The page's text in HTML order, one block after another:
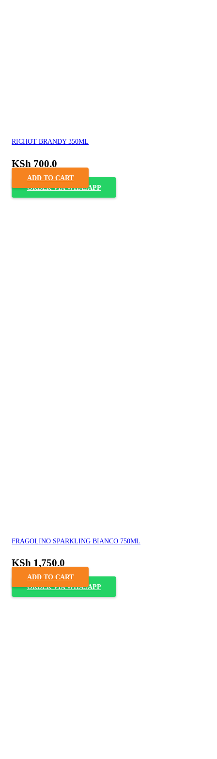
RICHOT BRANDY 350ML
KSh 700.0
ADD TO CART
ORDER VIA WHASAPP
FRAGOLINO SPARKLING BIANCO 750ML
KSh 1,750.0
ADD TO CART
ORDER VIA WHASAPP